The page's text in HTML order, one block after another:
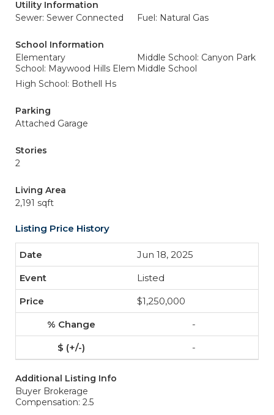
Utility Information
Sewer: Sewer Connected
Fuel: Natural Gas
School Information
Elementary
School: Maywood Hills Elem
Middle School: Canyon Park
Middle School
High School: Bothell Hs
Parking
Attached Garage
Stories
2
Living Area
2,191 sqft
Listing Price History
Jun 18, 2025
Listed
$1,250,000
-
-
Additional Listing Info
Buyer Brokerage
Compensation: 2.5